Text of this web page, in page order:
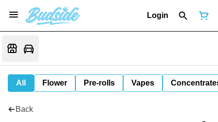
Login
All Flower Pre-rolls Vapes
Back